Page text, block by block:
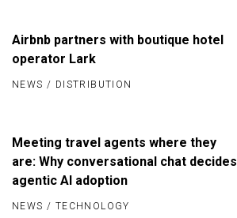
NEWS / DISTRIBUTION
Airbnb partners with boutique hotel
operator Lark
NEWS / TECHNOLOGY
Meeting travel agents where they
are: Why conversational chat decides
agentic AI adoption